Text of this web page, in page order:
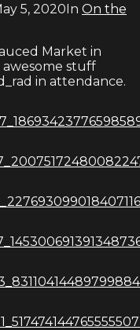
5, 2020In On the
Market in
stuff
in attendance.